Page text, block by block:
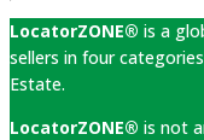
LocatorZONE® is a
sellers in four
Estate.
LocatorZONE® is not